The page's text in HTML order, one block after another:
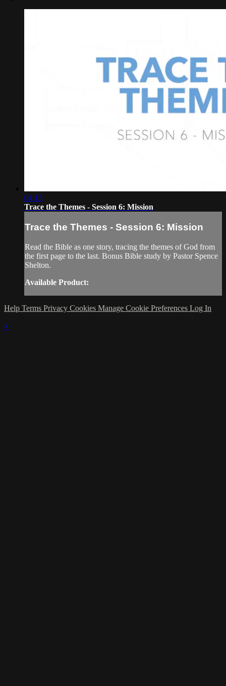
04:15
Trace the Themes - Session 6: Mission
Trace the Themes - Session 6: Mission
Read the Bible as one story, tracing the themes of God from
the first page to the last. Bonus Bible study by Pastor Spence
Shelton.
Available Product:
Help Terms Privacy Cookies Manage Cookie Preferences Log In
×